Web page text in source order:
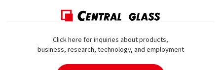
Click here for inquiries about products,
business, research, technology, and employment